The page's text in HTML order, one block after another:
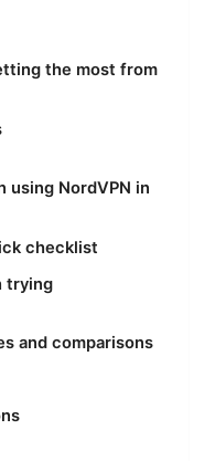
the most from
using NordVPN in
checklist
trying
and comparisons